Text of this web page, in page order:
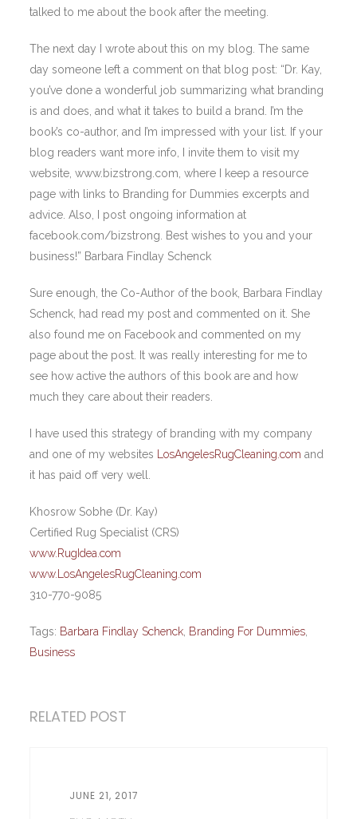
talked to me about the book after the meeting.
The next day I wrote about this on my blog. The same
day someone left a comment on that blog post: “Dr. Kay,
you’ve done a wonderful job summarizing what branding
is and does, and what it takes to build a brand. I’m the
book’s co-author, and I’m impressed with your list. If your
blog readers want more info, I invite them to visit my
website, www.bizstrong.com, where I keep a resource
page with links to Branding for Dummies excerpts and
advice. Also, I post ongoing information at
facebook.com/bizstrong. Best wishes to you and your
business!” Barbara Findlay Schenck
Sure enough, the Co-Author of the book, Barbara Findlay
Schenck, had read my post and commented on it. She
also found me on Facebook and commented on my
page about the post. It was really interesting for me to
see how active the authors of this book are and how
much they care about their readers.
I have used this strategy of branding with my company
and one of my websites
LosAngelesRugCleaning.com and
it has paid off very well.
Khosrow Sobhe (Dr. Kay)
Certified Rug Specialist (CRS)
www.RugIdea.com
www.LosAngelesRugCleaning.com
310-770-9085
Tags: Barbara Findlay Schenck Branding For Dummies
Business
RELATED POST
JUNE 21, 2017